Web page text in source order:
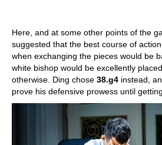
Here, and at some other points of the
suggested that the best course of
when exchanging the pieces would be
white bishop would be excellently
otherwise. Ding chose 38.g4 instead,
prove his defensive prowess until